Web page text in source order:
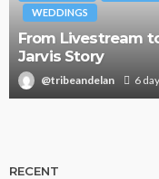
WEDDINGS
From Livestream
Jarvis Story
@tribeandelan 6
RECENT